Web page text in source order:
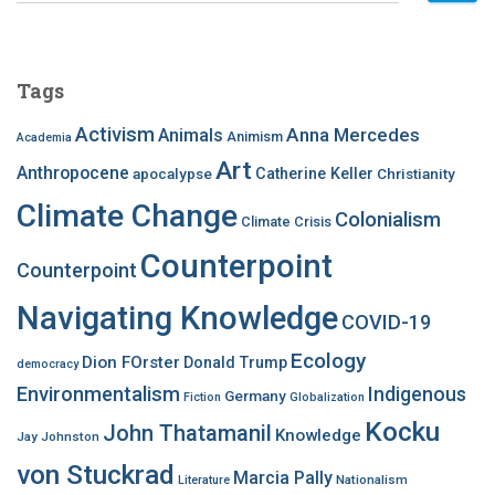
h
o
r
Tags
Academia Activism Animals Animism Anna Mercedes
Anthropocene apocalypseArt Catherine Keller Christianity
Climate Change Climate Crisis Colonialism
Counterpoint Counterpoint
Navigating KnowledgeCOVID-19
democracy Dion FOrster Donald Trump Ecology
Environmentalism Fiction Germany Globalization Indigenous
Jay Johnston John Thatamanil Knowledge Kocku
von Stuckrad Literature Marcia Pally Nationalism